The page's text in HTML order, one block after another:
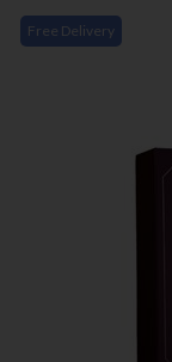
Free Delivery